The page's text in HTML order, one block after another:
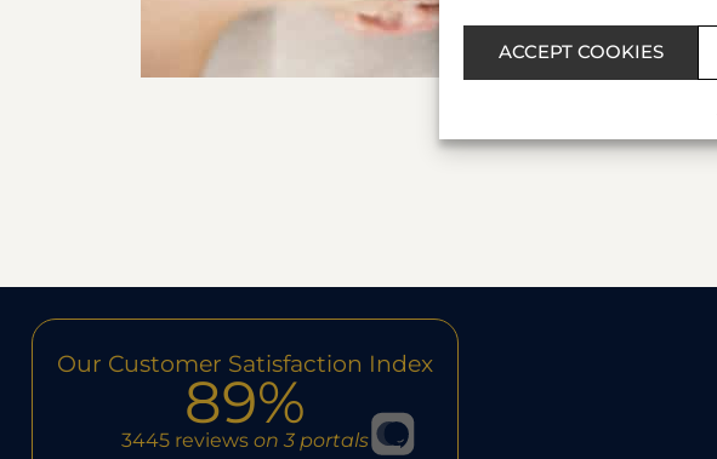
ACCEPT COOKIES
Our Customer Satisfaction Index
89%
3445 reviews on 3 portals